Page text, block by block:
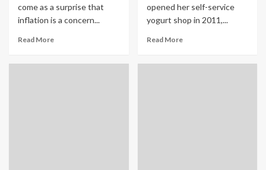
come as a surprise that
inflation is a concern...
Read More
opened her self-service
yogurt shop in 2011,...
Read More